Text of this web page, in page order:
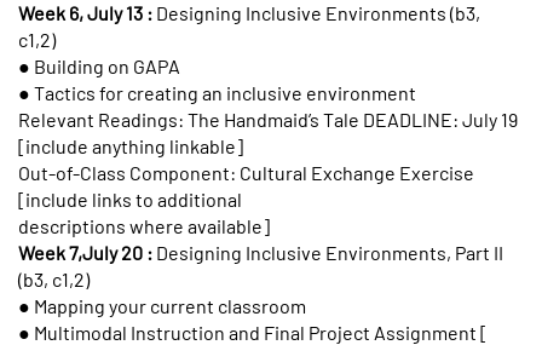
Week 6, July 13 : Designing Inclusive Environments (b3,
c1,2)
● Building on GAPA
● Tactics for creating an inclusive environment
Relevant Readings: The Handmaid’s Tale DEADLINE: July 19
[include anything linkable]
Out-of-Class Component: Cultural Exchange Exercise
[include links to additional
descriptions where available]
Week 7,July 20 : Designing Inclusive Environments, Part II
(b3, c1,2)
● Mapping your current classroom
● Multimodal Instruction and Final Project Assignment [